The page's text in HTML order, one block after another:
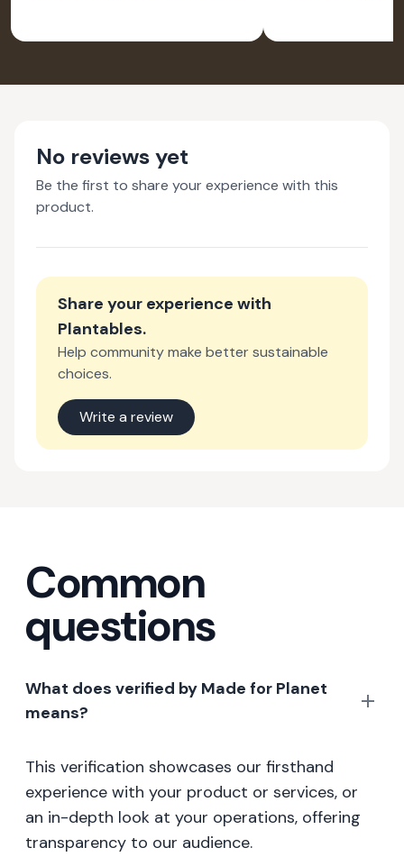
No reviews yet
Be the first to share your experience with this
product.
Share your experience with
Plantables.
Help community make better sustainable
choices.
Write a review
Common
questions
What does verified by Made for Planet
means?
This verification showcases our firsthand
experience with your product or services, or
an in-depth look at your operations, offering
transparency to our audience.